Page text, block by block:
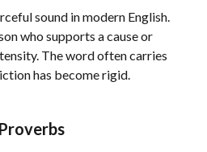
sound in modern English.
who supports a cause or
The word often carries
has become rigid.